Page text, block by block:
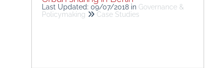
Last Updated: 09/07/2018 in Governance &
Policymaking
Case Studies